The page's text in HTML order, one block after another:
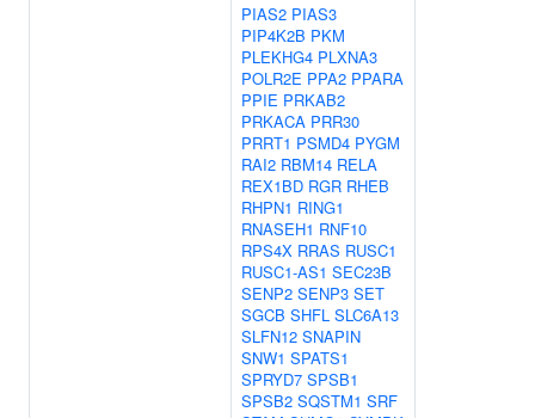
PIAS2 PIAS3
PIP4K2B PKM
PLEKHG4 PLXNA3
POLR2E PPA2 PPARA
PPIE PRKAB2
PRKACA PRR30
PRRT1 PSMD4 PYGM
RAI2 RBM14 RELA
REX1BD RGR RHEB
RHPN1 RING1
RNASEH1 RNF10
RPS4X RRAS RUSC1
RUSC1-AS1 SEC23B
SENP2 SENP3 SET
SGCB SHFL SLC6A13
SLFN12 SNAPIN
SNW1 SPATS1
SPRYD7 SPSB1
SPSB2 SQSTM1 SRF